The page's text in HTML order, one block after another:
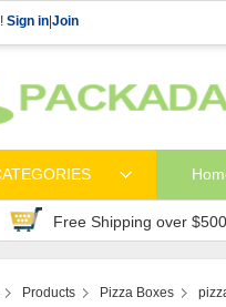
Sign in Join
Free Shipping over $500
Products Pizza Boxes